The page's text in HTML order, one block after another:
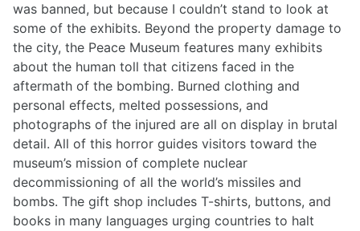
was banned, but because I couldn’t stand to look at
some of the exhibits. Beyond the property damage to
the city, the Peace Museum features many exhibits
about the human toll that citizens faced in the
aftermath of the bombing. Burned clothing and
personal effects, melted possessions, and
photographs of the injured are all on display in brutal
detail. All of this horror guides visitors toward the
museum’s mission of complete nuclear
decommissioning of all the world’s missiles and
bombs. The gift shop includes T-shirts, buttons, and
books in many languages urging countries to halt